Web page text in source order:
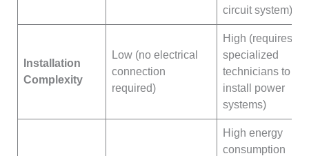
circuit system)
Installation
Complexity
Low (no electrical
connection
required)
High (requires
specialized
technicians to
install power
systems)
High energy
consumption